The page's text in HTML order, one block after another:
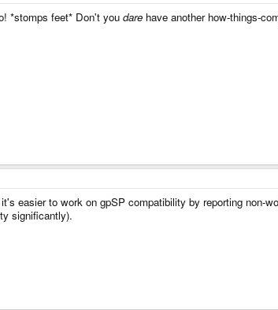
*stomps feet* Don't you dare have another how-things-
easier to work on gpSP compatibility by reporting non-
significantly).